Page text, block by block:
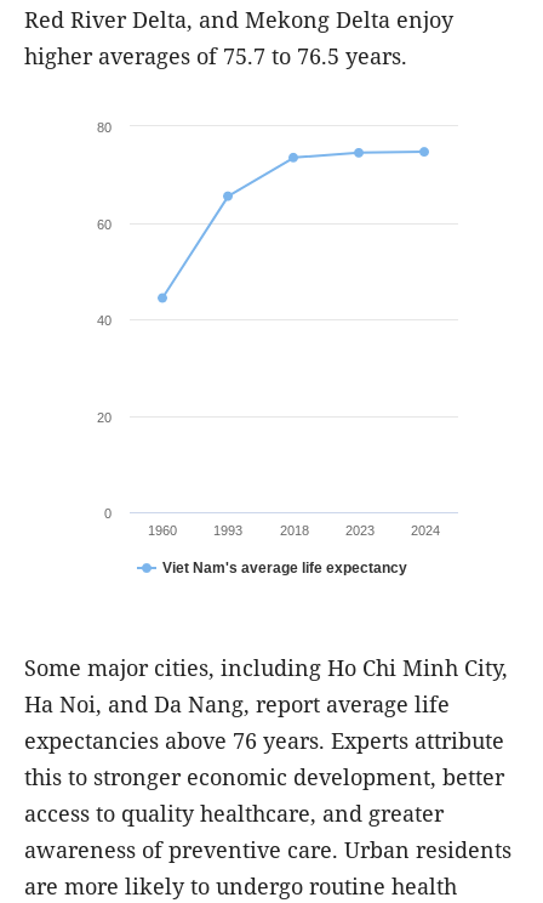
Red River Delta, and Mekong Delta enjoy
higher averages of 75.7 to 76.5 years.
Viet Nam's average life expectancy
1960 1993 2018 2023 2024
0
20
40
60
80
Some major cities, including Ho Chi Minh City,
Ha Noi, and Da Nang, report average life
expectancies above 76 years. Experts attribute
this to stronger economic development, better
access to quality healthcare, and greater
awareness of preventive care. Urban residents
are more likely to undergo routine health